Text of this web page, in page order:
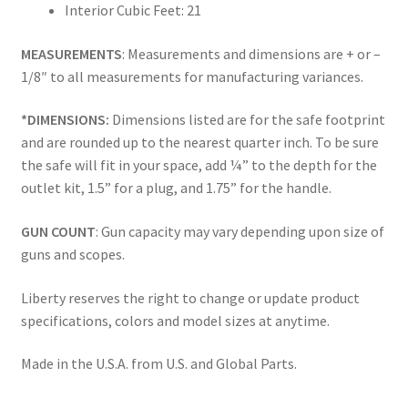
Interior Cubic Feet: 21
MEASUREMENTS: Measurements and dimensions are + or –
1/8″ to all measurements for manufacturing variances.
*DIMENSIONS: Dimensions listed are for the safe footprint
and are rounded up to the nearest quarter inch. To be sure
the safe will fit in your space, add ¼” to the depth for the
outlet kit, 1.5” for a plug, and 1.75” for the handle.
GUN COUNT: Gun capacity may vary depending upon size of
guns and scopes.
Liberty reserves the right to change or update product
specifications, colors and model sizes at anytime.
Made in the U.S.A. from U.S. and Global Parts.